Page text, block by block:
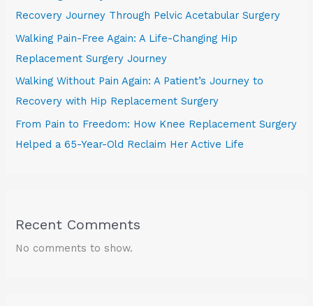
Recovery Journey Through Pelvic Acetabular Surgery
Walking Pain-Free Again: A Life-Changing Hip
Replacement Surgery Journey
Walking Without Pain Again: A Patient’s Journey to
Recovery with Hip Replacement Surgery
From Pain to Freedom: How Knee Replacement Surgery
Helped a 65-Year-Old Reclaim Her Active Life
Recent Comments
No comments to show.